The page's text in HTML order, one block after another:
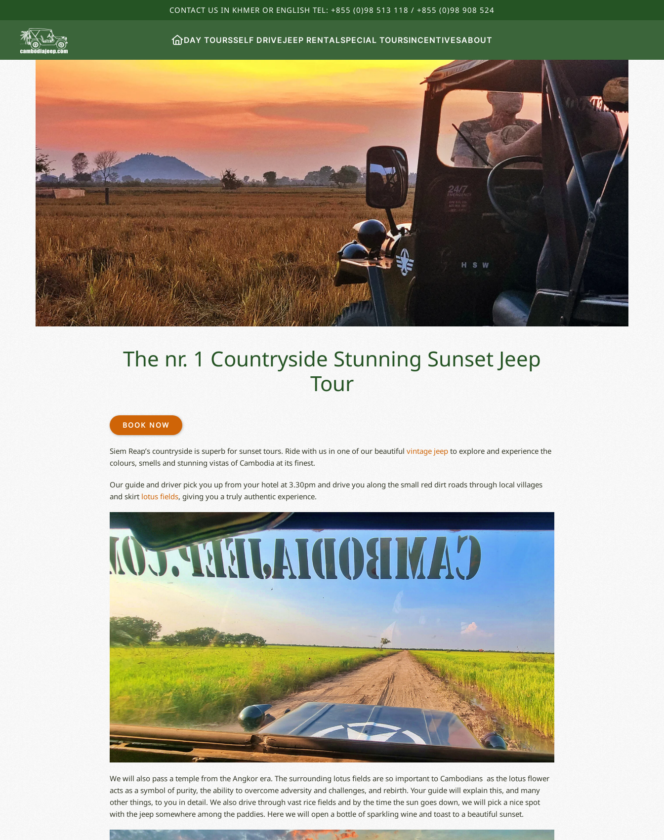
CONTACT US IN KHMER OR ENGLISH TEL: +855 (0)98 513 118 / +855 (0)98 908 524
DAY TOURSSELF DRIVEJEEP RENTALSPECIAL TOURSINCENTIVESABOUT
The nr. 1 Countryside Stunning Sunset Jeep
Tour
BOOK NOW
Siem Reap’s countryside is superb for sunset tours. Ride with us in one of our beautiful vintage jeep to explore and experience the
colours, smells and stunning vistas of Cambodia at its finest.
Our guide and driver pick you up from your hotel at 3.30pm and drive you along the small red dirt roads through local villages
and skirt lotus fields, giving you a truly authentic experience.
We will also pass a temple from the Angkor era. The surrounding lotus fields are so important to Cambodians as the lotus flower
acts as a symbol of purity, the ability to overcome adversity and challenges, and rebirth. Your guide will explain this, and many
other things, to you in detail. We also drive through vast rice fields and by the time the sun goes down, we will pick a nice spot
with the jeep somewhere among the paddies. Here we will open a bottle of sparkling wine and toast to a beautiful sunset.